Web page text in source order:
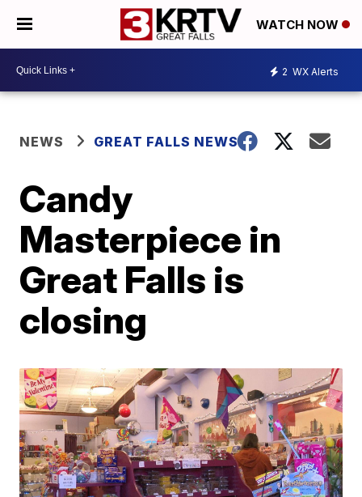
WATCH NOW
2 WX Alerts
NEWS GREAT FALLS NEWS
Candy
Masterpiece in
Great Falls is
closing